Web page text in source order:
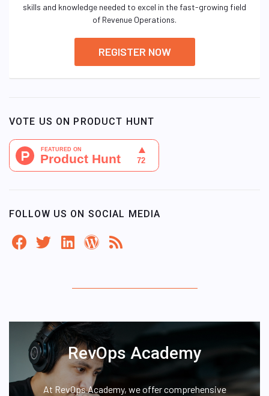
skills and knowledge needed to excel in the fast-growing field
of Revenue Operations.
REGISTER NOW
VOTE US ON PRODUCT HUNT
FOLLOW US ON SOCIAL MEDIA
RevOps Academy
At RevOps Academy, we offer comprehensive